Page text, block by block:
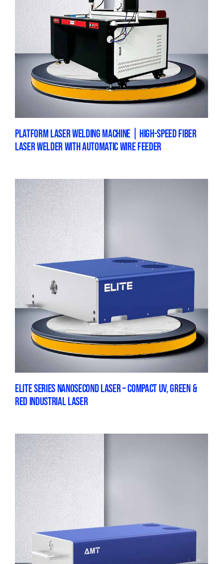
PLATFORM LASER WELDING MACHINE | HIGH-SPEED FIBER
LASER WELDER WITH AUTOMATIC WIRE FEEDER
ELITE SERIES NANOSECOND LASER – COMPACT UV, GREEN &
RED INDUSTRIAL LASER